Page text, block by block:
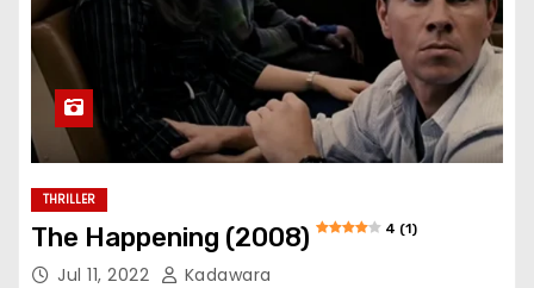
THRILLER
The Happening (2008) 4 (1)
Jul 11, 2022 Kadawara